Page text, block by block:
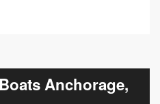
Anchorage,